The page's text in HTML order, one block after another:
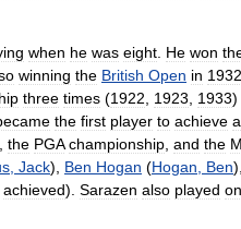
when he was eight He won
winning the British Open in 1932
three times (1922 1923 1933)
the first player to achieve a
the PGA championship and the
Jack), Ben Hogan (Hogan Ben),
achieved). Sarazen also played on